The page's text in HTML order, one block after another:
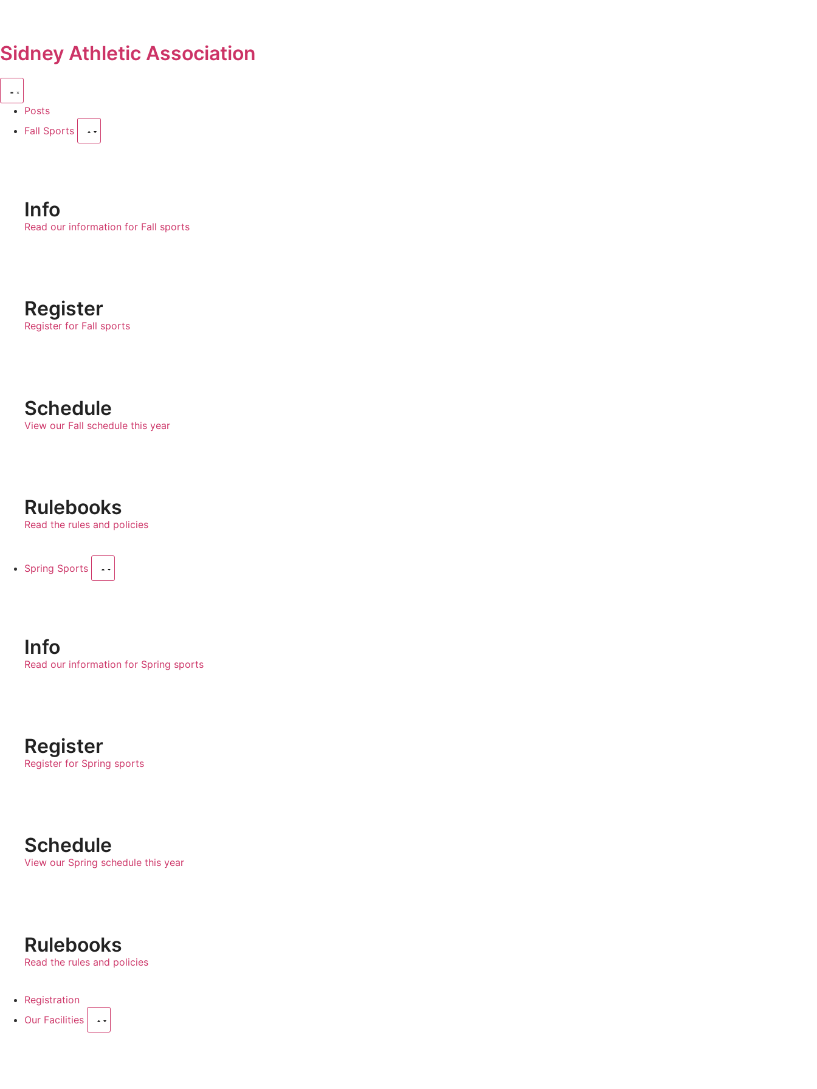
Sidney Athletic Association
Posts
Fall Sports
Info
Read our information for Fall sports
Register
Register for Fall sports
Schedule
View our Fall schedule this year
Rulebooks
Read the rules and policies
Spring Sports
Info
Read our information for Spring sports
Register
Register for Spring sports
Schedule
View our Spring schedule this year
Rulebooks
Read the rules and policies
Registration
Our Facilities